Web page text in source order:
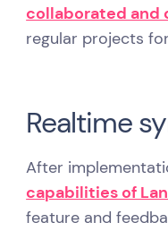
collaborated and
regular projects
Realtime
After
capabilities of
feature and